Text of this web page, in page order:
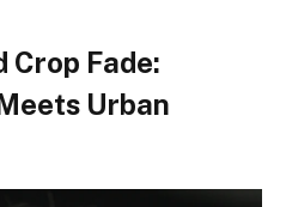
Crop Fade:
Urban